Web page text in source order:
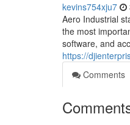
kevins754xju7
Aero Industrial
the most
software, and
https://
Comments